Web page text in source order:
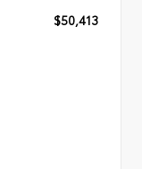
$50,413